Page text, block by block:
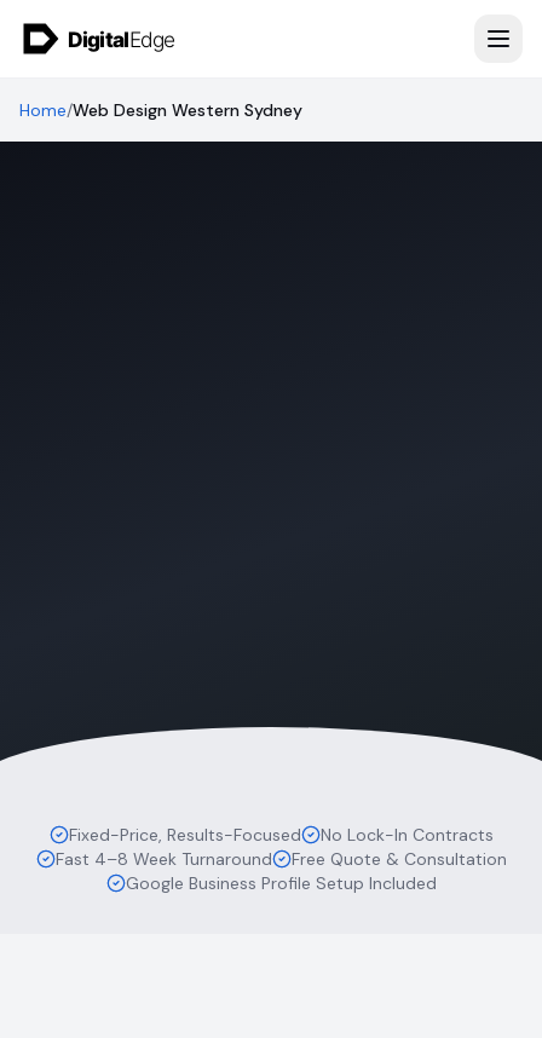
Home/Web Design Western Sydney
Fixed-Price, Results-Focused
No Lock-In Contracts
Fast 4–8 Week Turnaround
Free Quote & Consultation
Google Business Profile Setup Included